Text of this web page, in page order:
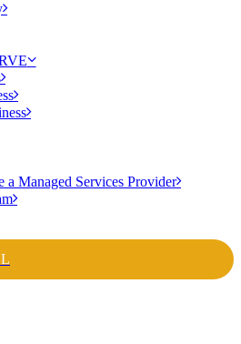
a Managed Services Provider